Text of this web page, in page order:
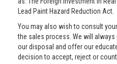
Lead Paint Hazard Reduction Act.
You may also wish to consult
the sales process. We will
our disposal and offer our
decision to accept, reject or